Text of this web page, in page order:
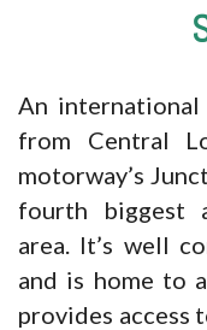
An
from Central
motorway’s
fourth biggest
area. It’s well
and is home to
provides access